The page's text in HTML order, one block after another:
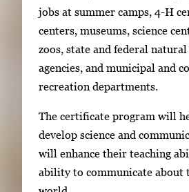
u
i
l
s
,
t
jobs at summer camps, 4-H
centers, museums, science
zoos, state and federal
agencies, and municipal and
recreation departments.
The certificate program will
develop science and
will enhance their teaching
ability to communicate about